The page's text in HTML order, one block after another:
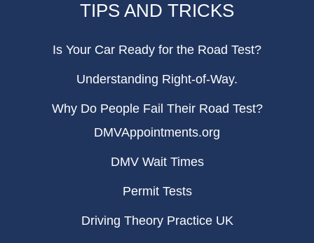
TIPS AND TRICKS
Is Your Car Ready for the Road Test?
Understanding Right-of-Way.
Why Do People Fail Their Road Test?
DMVAppointments.org
DMV Wait Times
Permit Tests
Driving Theory Practice UK